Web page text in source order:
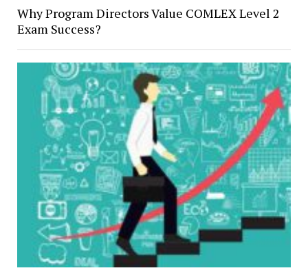
Why Program Directors Value COMLEX Level 2
Exam Success?